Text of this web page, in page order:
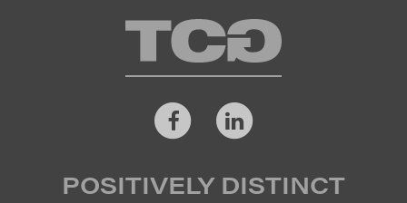
TCG
FacebookLinkedIn
POSITIVELY DISTINCT